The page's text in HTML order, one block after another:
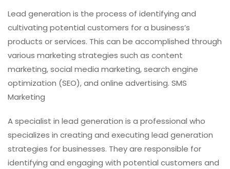
Lead generation is the process of identifying and
cultivating potential customers for a business’s
products or services. This can be accomplished through
various marketing strategies such as content
marketing, social media marketing, search engine
optimization (SEO), and online advertising. SMS
Marketing
A specialist in lead generation is a professional who
specializes in creating and executing lead generation
strategies for businesses. They are responsible for
identifying and engaging with potential customers and